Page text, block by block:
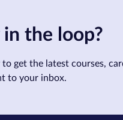
the loop?
get the latest courses,
to your inbox.